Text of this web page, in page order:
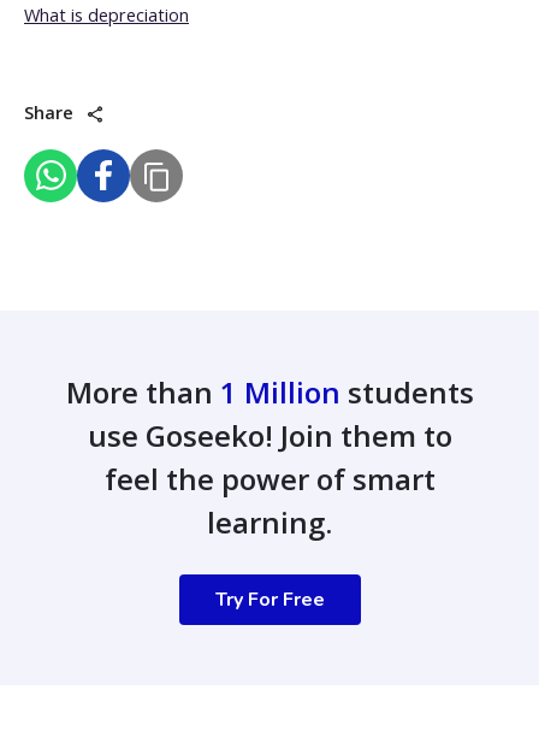
What is depreciation
Share
More than 1 Million students
use Goseeko! Join them to
feel the power of smart
learning.
Try For Free